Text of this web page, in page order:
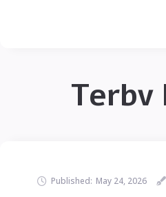
Terbv
Published: May 24, 2026